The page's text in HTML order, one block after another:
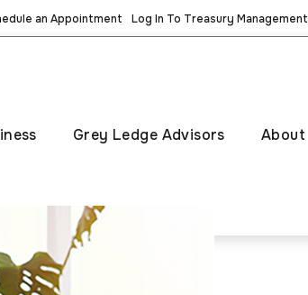
an Appointment Log In To Treasury Management
Grey Ledge Advisors About